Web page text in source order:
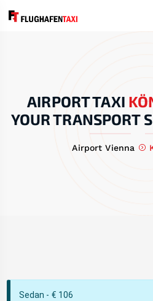
AIRPORT TAXI
YOUR TRANSPORT
Airport Vienna
Sedan - € 106